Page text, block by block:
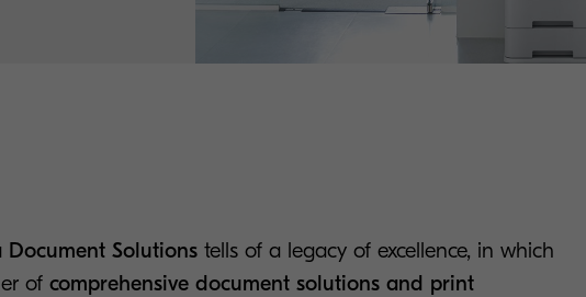
Solutionstells of a legacy of excellence, in which
of comprehensive document solutions and print